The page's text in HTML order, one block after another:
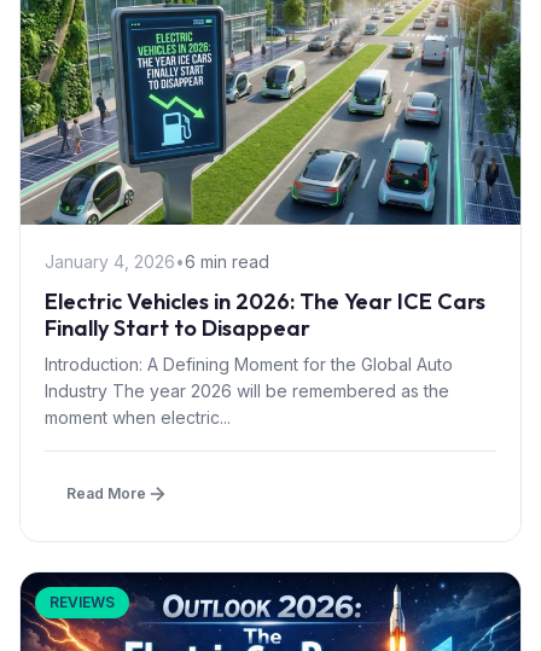
January 4, 2026•6 min read
Electric Vehicles in 2026: The Year ICE Cars
Finally Start to Disappear
Introduction: A Defining Moment for the Global Auto
Industry The year 2026 will be remembered as the
moment when electric...
Read More
REVIEWS